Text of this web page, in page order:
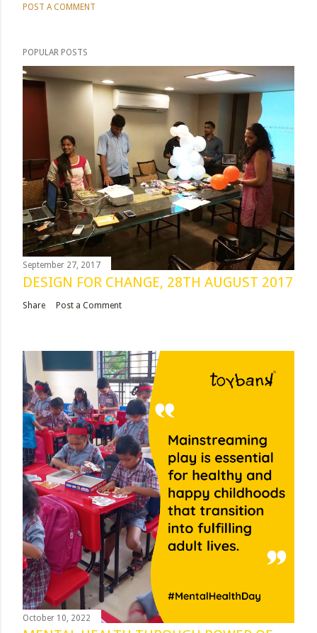
POST A COMMENT
POPULAR POSTS
September 27, 2017
DESIGN FOR CHANGE, 28TH AUGUST 2017
Share Post a Comment
October 10, 2022